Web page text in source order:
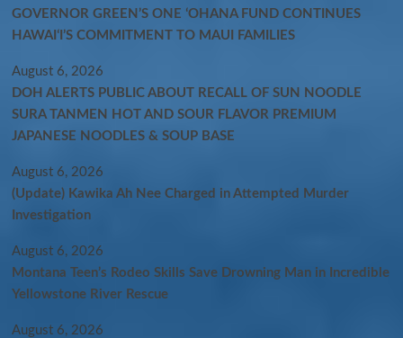
GOVERNOR GREEN’S ONE ʻOHANA FUND CONTINUES
HAWAIʻI’S COMMITMENT TO MAUI FAMILIES
August 6, 2026
DOH ALERTS PUBLIC ABOUT RECALL OF SUN NOODLE
SURA TANMEN HOT AND SOUR FLAVOR PREMIUM
JAPANESE NOODLES & SOUP BASE
August 6, 2026
(Update) Kawika Ah Nee Charged in Attempted Murder
Investigation
August 6, 2026
Montana Teen’s Rodeo Skills Save Drowning Man in Incredible
Yellowstone River Rescue
August 6, 2026